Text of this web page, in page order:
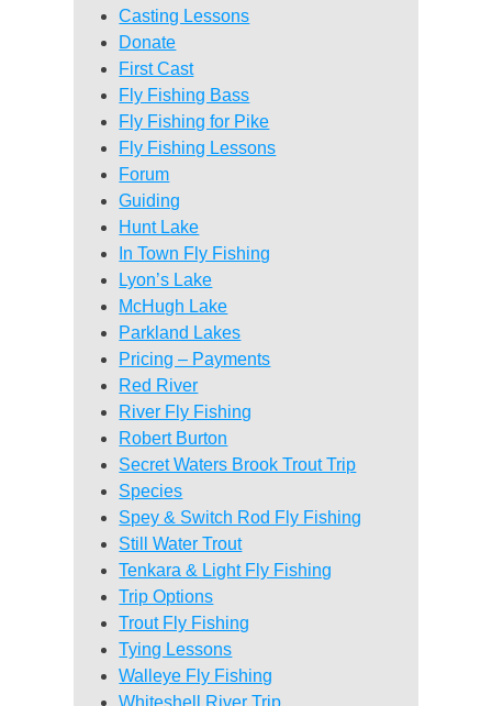
Casting Lessons
Donate
First Cast
Fly Fishing Bass
Fly Fishing for Pike
Fly Fishing Lessons
Forum
Guiding
Hunt Lake
In Town Fly Fishing
Lyon’s Lake
McHugh Lake
Parkland Lakes
Pricing – Payments
Red River
River Fly Fishing
Robert Burton
Secret Waters Brook Trout Trip
Species
Spey & Switch Rod Fly Fishing
Still Water Trout
Tenkara & Light Fly Fishing
Trip Options
Trout Fly Fishing
Tying Lessons
Walleye Fly Fishing
Whiteshell River Trip